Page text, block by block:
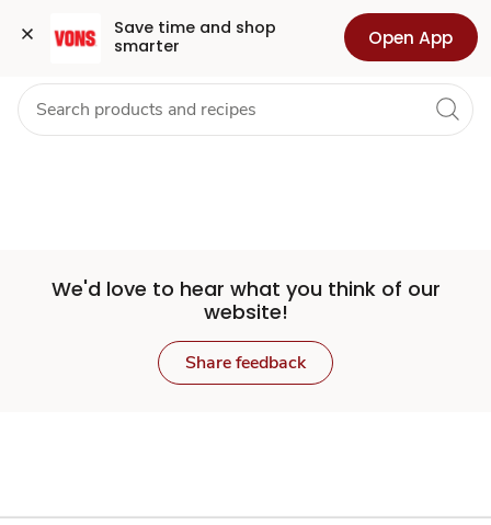
Save time and shop
smarter
Open App
Set
Store
Skip to search
Skip to main content
Skip to cookie settings
Skip to chat Health Pharmacy For Business
We'd love to hear what you think of our
website!
Share feedback